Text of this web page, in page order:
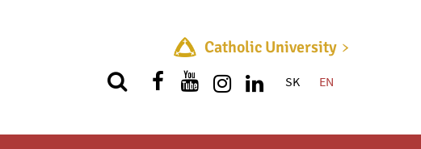
Catholic University
Quick menu
SK EN